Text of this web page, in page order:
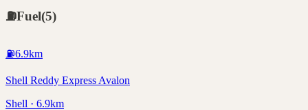
⛽Fuel(5)
⛽6.9km
Shell Reddy Express Avalon
Shell · 6.9km